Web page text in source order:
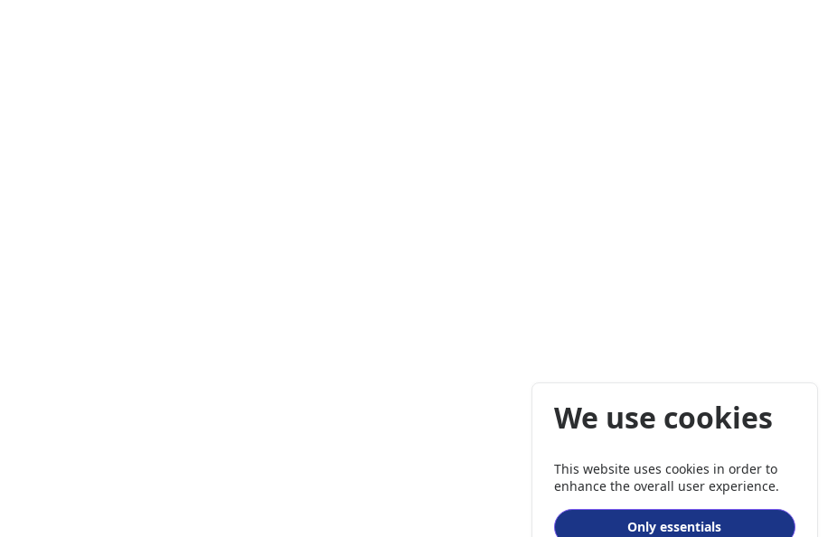
We use cookies
This website uses cookies in order to
enhance the overall user experience.
Only essentials